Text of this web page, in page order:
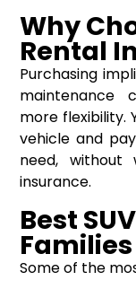
Why
Rental I
Purchasing
maintenance
more flexibility.
vehicle and
need, without
insurance.
Best
Some of the